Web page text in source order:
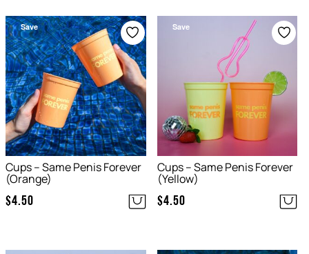
Save
Cups – Same Penis Forever
(Orange)
$4.50
Save
Cups – Same Penis Forever
(Yellow)
$4.50